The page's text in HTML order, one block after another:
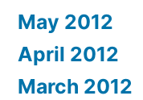
May 2012
April 2012
March 2012